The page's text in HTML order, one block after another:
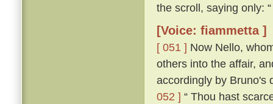
the scroll, saying only:
[Voice: fiammetta ]
[ 051 ] Now Nello,
others into the affair,
accordingly by Bruno's
052 ] “ Thou hast